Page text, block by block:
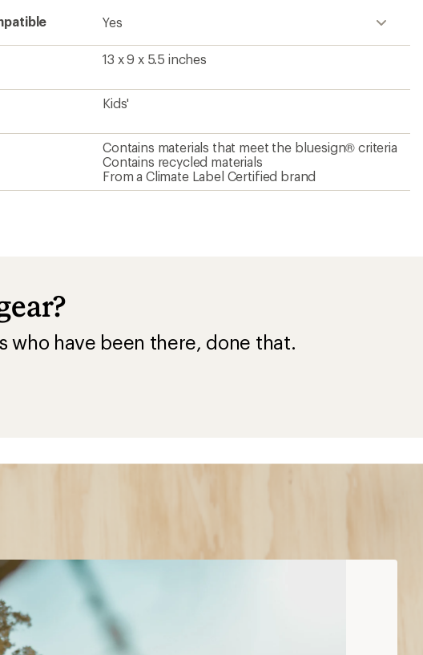
Yes
13 x 9 x 5.5 inches
Kids'
Contains materials that meet the bluesign® criteria
Contains recycled materials
From a Climate Label Certified brand
who have been there, done that.